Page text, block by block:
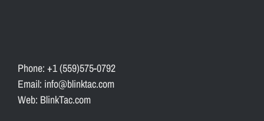
Phone: +1 (559)575-0792
Email: info@blinktac.com
Web: BlinkTac.com